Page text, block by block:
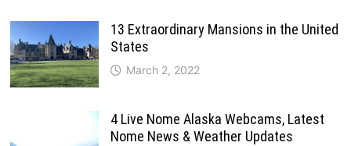
13 Extraordinary Mansions in the United
States
March 2, 2022
4 Live Nome Alaska Webcams, Latest
Nome News & Weather Updates